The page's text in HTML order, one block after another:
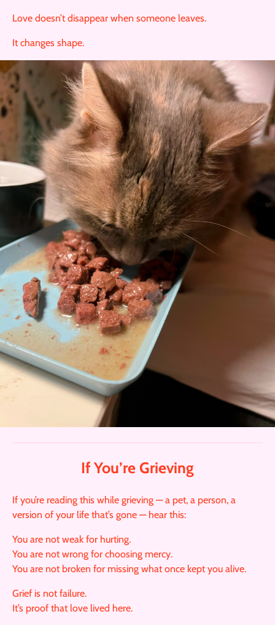
Love doesn’t disappear when someone leaves.
It changes shape.
If You’re Grieving
If you’re reading this while grieving — a pet, a person, a
version of your life that’s gone — hear this:
You are not weak for hurting.
You are not wrong for choosing mercy.
You are not broken for missing what once kept you alive.
Grief is not failure.
It’s proof that love lived here.